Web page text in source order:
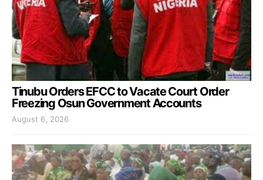
Tinubu Orders EFCC to Vacate Court Order
Freezing Osun Government Accounts
August 6, 2026